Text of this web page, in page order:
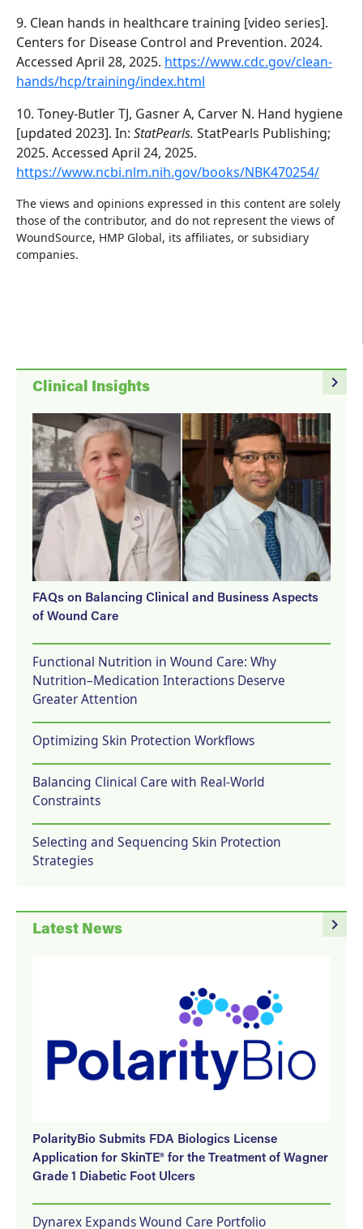
9. Clean hands in healthcare training [video series].
Centers for Disease Control and Prevention. 2024.
Accessed April 28, 2025. https://www.cdc.gov/clean-
hands/hcp/training/index.html
10. Toney-Butler TJ, Gasner A, Carver N. Hand hygiene
[updated 2023]. In: StatPearls. StatPearls Publishing;
2025. Accessed April 24, 2025.
https://www.ncbi.nlm.nih.gov/books/NBK470254/
The views and opinions expressed in this content are solely
those of the contributor, and do not represent the views of
WoundSource, HMP Global, its affiliates, or subsidiary
companies.
navigate_next
Clinical Insights
FAQs on Balancing Clinical and Business Aspects
of Wound Care
Functional Nutrition in Wound Care: Why
Nutrition–Medication Interactions Deserve
Greater Attention
Optimizing Skin Protection Workflows
Balancing Clinical Care with Real-World
Constraints
Selecting and Sequencing Skin Protection
Strategies
navigate_next
Latest News
PolarityBio Submits FDA Biologics License
Application for SkinTE® for the Treatment of Wagner
Grade 1 Diabetic Foot Ulcers
Dynarex Expands Wound Care Portfolio